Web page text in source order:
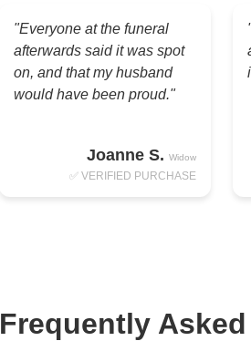
"Everyone at the funeral
afterwards said it was spot
on, and that my husband
would have been proud."
Joanne S. Widow
✅ VERIFIED PURCHASE
Frequently